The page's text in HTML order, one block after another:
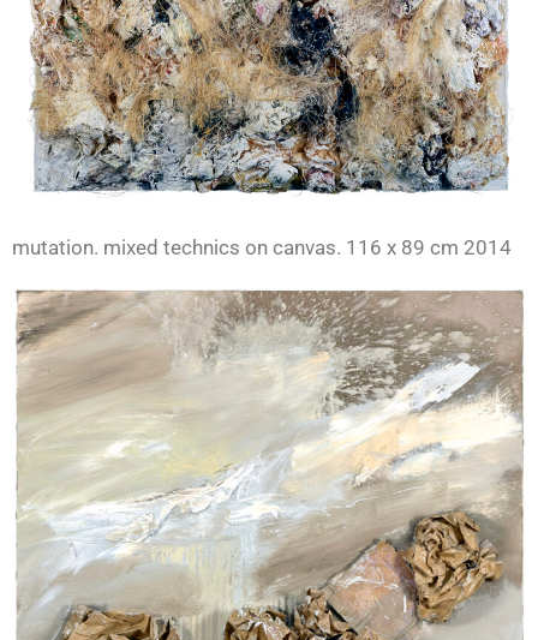
mutation. mixed technics on canvas. 116 x 89 cm 2014